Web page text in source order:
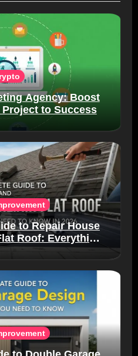
Agency: Boost
to Success
to Repair House
Roof: Everything
Know in 2026